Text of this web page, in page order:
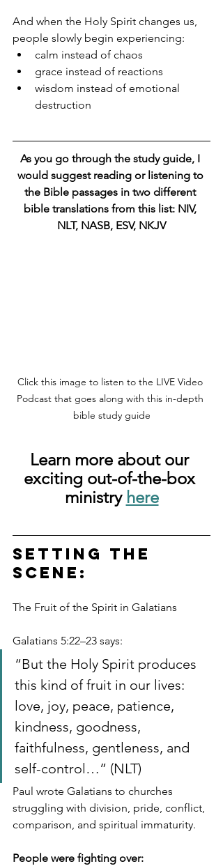
And when the Holy Spirit changes us,
people slowly begin experiencing:
calm instead of chaos
grace instead of reactions
wisdom instead of emotional
destruction
As you go through the study guide, I
would suggest reading or listening to
the Bible passages in two different
bible translations from this list: NIV,
NLT, NASB, ESV, NKJV
Click this image to listen to the LIVE Video
Podcast that goes along with this in-depth
bible study guide
Learn more about our
exciting out-of-the-box
ministry here
Setting the
scene:
The Fruit of the Spirit in Galatians
Galatians 5:22–23 says:
“But the Holy Spirit produces
this kind of fruit in our lives:
love, joy, peace, patience,
kindness, goodness,
faithfulness, gentleness, and
self-control…” (NLT)
Paul wrote Galatians to churches
struggling with division, pride, conflict,
comparison, and spiritual immaturity.
People were fighting over: